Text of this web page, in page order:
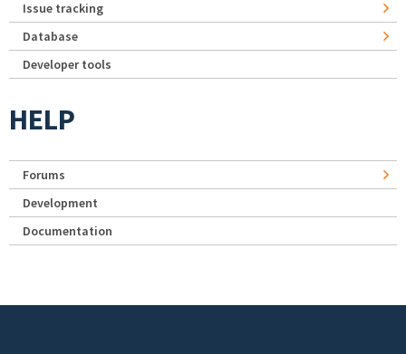
Issue tracking
Database
Developer tools
HELP
Forums
Development
Documentation